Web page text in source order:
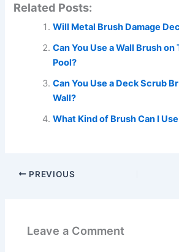
Related Posts:
Will Metal Brush Damage
Can You Use a Wall Brush
Pool?
Can You Use a Deck Scrub
Wall?
What Kind of Brush Can I
PREVIOUS
Leave a Comment